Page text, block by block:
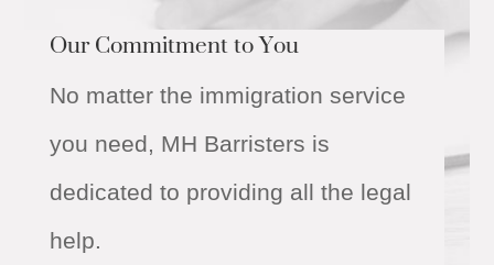
Our Commitment to You
No matter the immigration service
you need, MH Barristers is
dedicated to providing all the legal
help.